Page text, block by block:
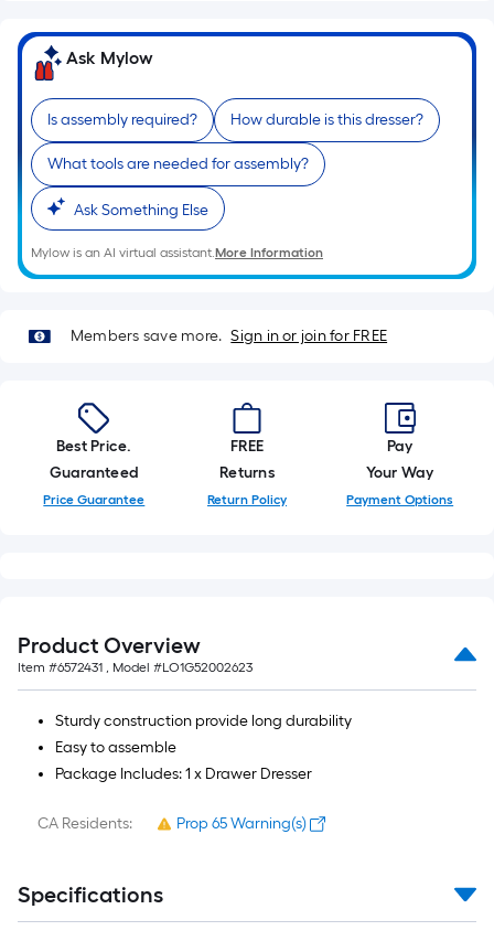
based
on
length
of
a
single
roll.
A
linear
of
10-
long-
roll
=
1
ft.
10
Sq.
Ft.
Ask Mylow
Is assembly required? How durable is this dresser?
What tools are needed for assembly?
Ask Something Else
Mylow is an AI virtual assistant.More Information
Members save more. Sign in or join for FREE
Best Price.
Guaranteed
Price Guarantee
FREE
Returns
Return Policy
Pay
Your Way
Payment Options
Product Overview
Item #6572431 , Model #LO1G52002623
Sturdy construction provide long durability
Easy to assemble
Package Includes: 1 x Drawer Dresser
CA Residents: Prop 65 Warning(s)
Specifications